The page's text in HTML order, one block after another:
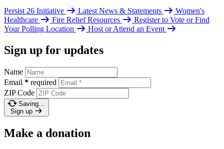
Persist 26 Initiative Latest News & Statements
Women's
Healthcare
Fire Relief Resources
Register to Vote or Find
Your Polling Location
Host or Attend an Event
Sign up for updates
Name
Email * required
ZIP Code
Saving…
Sign up
Make a donation